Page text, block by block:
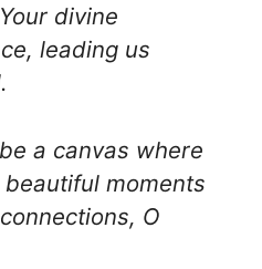
divine
leading us
a canvas where
moments
O